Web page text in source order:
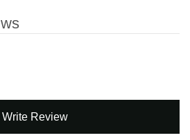
Write Review